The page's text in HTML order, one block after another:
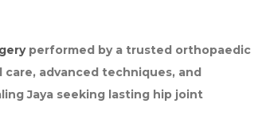
performed by a trusted orthopaedic
advanced techniques, and
Jaya seeking lasting hip joint